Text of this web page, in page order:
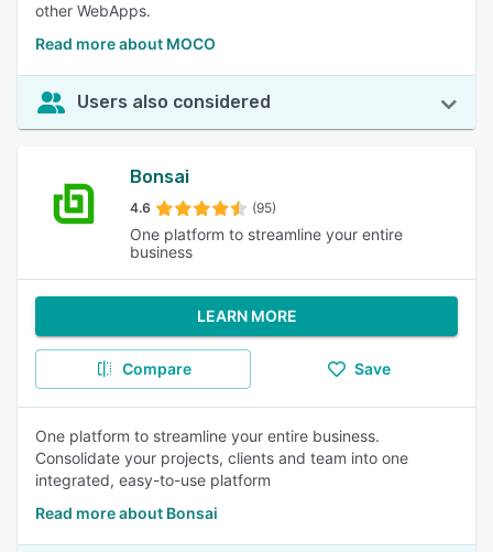
other WebApps.
Read more about MOCO
Users also considered
Bonsai
4.6 (95)
One platform to streamline your entire
business
LEARN MORE
Compare Save
One platform to streamline your entire business.
Consolidate your projects, clients and team into one
integrated, easy-to-use platform
Read more about Bonsai